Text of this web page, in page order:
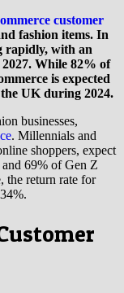
customer
fashion items. In
rapidly, with an
While 82% of
is expected
UK during 2024.
businesses,
. Millennials and
shoppers, expect
69% of Gen Z
the return rate for